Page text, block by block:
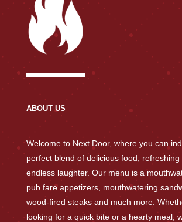
ABOUT US
Welcome to Next Door, where you can
perfect blend of delicious food, refreshing
endless laughter. Our menu is a
pub fare appetizers, mouthwatering
wood-fired steaks and much more.
looking for a quick bite or a hearty meal,